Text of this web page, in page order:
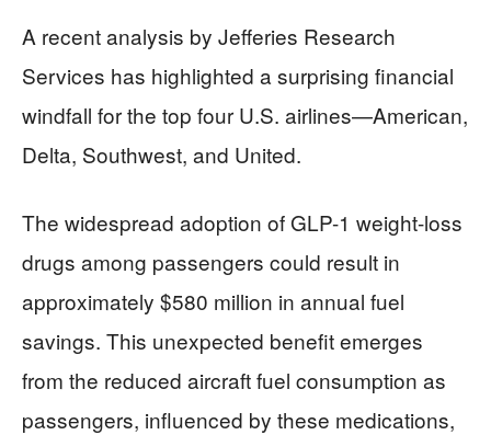
A recent analysis by Jefferies Research
Services has highlighted a surprising financial
windfall for the top four U.S. airlines—American,
Delta, Southwest, and United.
The widespread adoption of GLP-1 weight-loss
drugs among passengers could result in
approximately $580 million in annual fuel
savings. This unexpected benefit emerges
from the reduced aircraft fuel consumption as
passengers, influenced by these medications,